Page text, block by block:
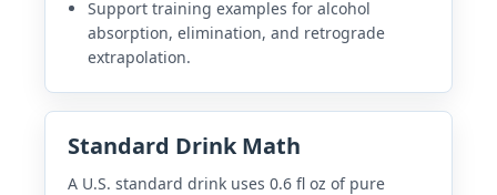
Support training examples for alcohol
absorption, elimination, and retrograde
extrapolation.
Standard Drink Math
A U.S. standard drink uses 0.6 fl oz of pure